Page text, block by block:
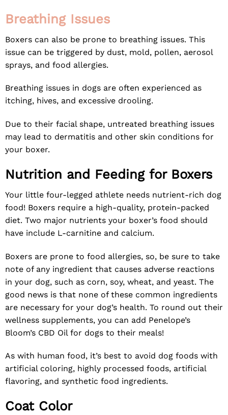
Breathing Issues
Boxers can also be prone to breathing issues. This
issue can be triggered by dust, mold, pollen, aerosol
sprays, and food allergies.
Breathing issues in dogs are often experienced as
itching, hives, and excessive drooling.
Due to their facial shape, untreated breathing issues
may lead to dermatitis and other skin conditions for
your boxer.
Nutrition and Feeding for Boxers
Your little four-legged athlete needs nutrient-rich dog
food! Boxers require a high-quality, protein-packed
diet. Two major nutrients your boxer’s food should
have include L-carnitine and calcium.
Boxers are prone to food allergies, so, be sure to take
note of any ingredient that causes adverse reactions
in your dog, such as corn, soy, wheat, and yeast. The
good news is that none of these common ingredients
are necessary for your dog’s health. To round out their
wellness supplements, you can add Penelope’s
Bloom’s CBD Oil for dogs to their meals!
As with human food, it’s best to avoid dog foods with
artificial coloring, highly processed foods, artificial
flavoring, and synthetic food ingredients.
Coat Color